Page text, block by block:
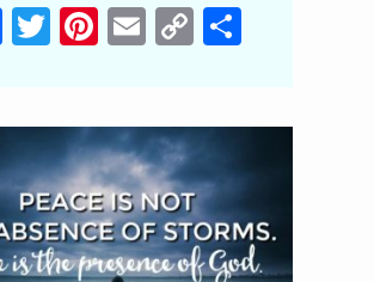
Facebook
Twitter
Pinterest
Email
CopyShare